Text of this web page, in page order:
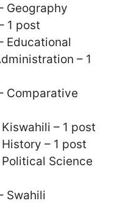
Geography
1 post
Educational
– 1
Comparative
– 1 post
– 1 post
Science
Swahili